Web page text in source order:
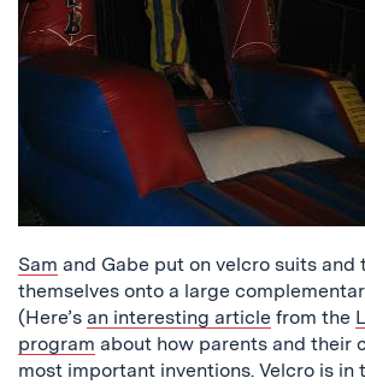
Sam and Gabe put on velcro suits and
themselves onto a large
(Here’s an interesting article from the
program about how parents and their
most important inventions. Velcro is in